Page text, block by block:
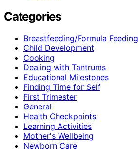
Categories
Breastfeeding/Formula Feeding
Child Development
Cooking
Dealing with Tantrums
Educational Milestones
Finding Time for Self
First Trimester
General
Health Checkpoints
Learning Activities
Mother's Wellbeing
Newborn Care